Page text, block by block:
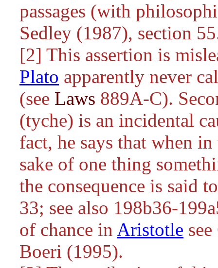
passages (with
Sedley (1987), section
[2] This assertion is
Plato apparently never
(see Laws 889A-C).
(tyche) is an incidental
fact, he says that when
sake of one thing
the consequence is said
33; see also 198b36-
of chance in Aristotle
Boeri (1995).